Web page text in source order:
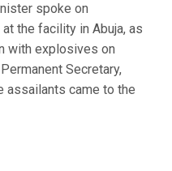
spoke on
the facility in Abuja, as
with explosives on
Secretary,
assailants came to the